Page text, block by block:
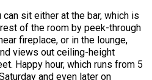
sit either at the bar, which is
of the room by peek-through
fireplace, or in the lounge,
views out ceiling-height
Happy hour, which runs from 5
and even later on